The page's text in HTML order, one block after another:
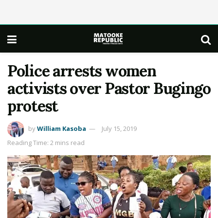
Police arrests women
activists over Pastor Bugingo
protest
byWilliam Kasoba
July 15, 2019
Reading Time: 2 mins read